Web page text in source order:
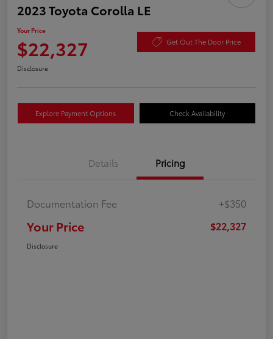
2023 Toyota Corolla LE
Your Price
$22,327 Get Out The Door Price
Disclosure
Explore Payment Options Check Availability
Details Pricing
Documentation Fee +$350
Your Price $22,327
Disclosure